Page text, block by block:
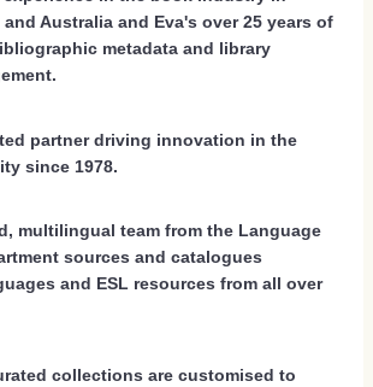
and Australia and Eva's over 25 years of
metadata and library
partner driving innovation in the
since 1978.
multilingual team from the Language
sources and catalogues
and ESL resources from all over
collections are customised to